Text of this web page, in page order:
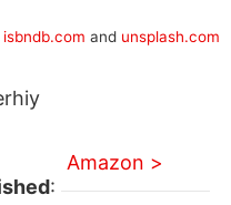
isbndb.com and unsplash.com
:
Amazon >